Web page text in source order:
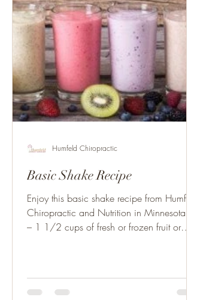
Basic Shake Recipe
Enjoy this basic shake recipe from Humfeld
Chiropractic and Nutrition in Minnesota. 1
– 1 1/2 cups of fresh or frozen fruit or
Humfeld Chiropractic